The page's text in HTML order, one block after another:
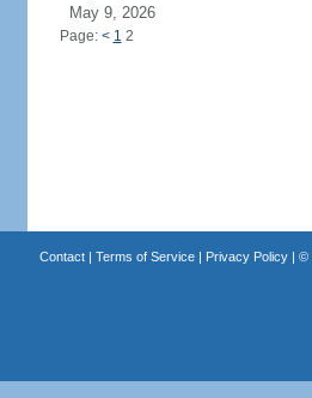
May 9, 2026
Page: < 1 2
Contact| Terms of Service| Privacy Policy| ©